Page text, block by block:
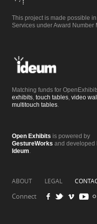
This project is made possible
Services under Award Number
Matching funds for
exhibits touch tables video
multitouch tables
Open Exhibits is powered by
GestureWorks and developed
Ideum
LEGAL
ABOUT
Connect